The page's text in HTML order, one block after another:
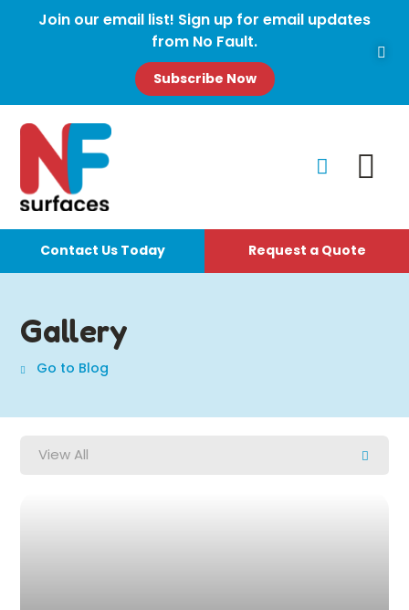
Join our email list! Sign up for email updates
from No Fault.
Subscribe Now
Contact Us Today Request a Quote
Gallery
Go to Blog
View All